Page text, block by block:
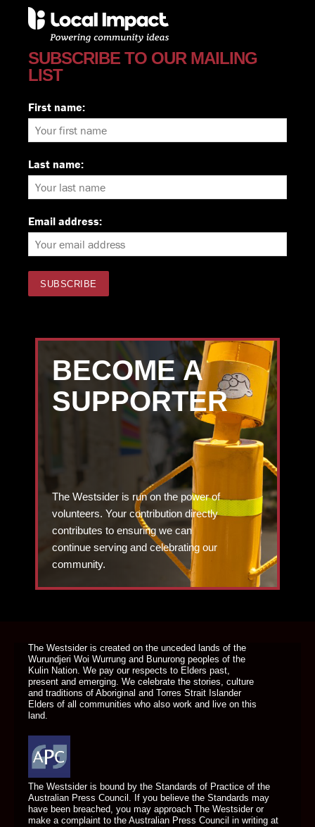
SUBSCRIBE TO OUR MAILING
LIST
First name:
Last name:
Email address:
BECOME A
SUPPORTER
The Westsider is run on the power of
volunteers. Your contribution directly
contributes to ensuring we can
continue serving and celebrating our
community.
The Westsider is created on the unceded lands of the
Wurundjeri Woi Wurrung and Bunurong peoples of the
Kulin Nation. We pay our respects to Elders past,
present and emerging. We celebrate the stories, culture
and traditions of Aboriginal and Torres Strait Islander
Elders of all communities who also work and live on this
land.
The Westsider is bound by the Standards of Practice of the
Australian Press Council. If you believe the Standards may
have been breached, you may approach The Westsider or
make a complaint to the Australian Press Council in writing at